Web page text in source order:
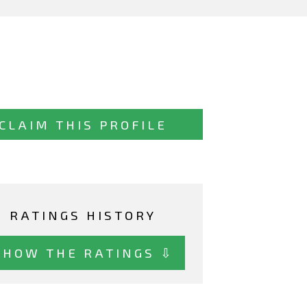
CLAIM THIS PROFILE
RATINGS HISTORY
THE RATINGS ⇩